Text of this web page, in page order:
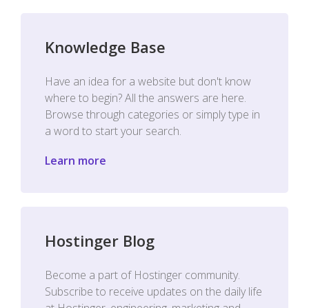
Knowledge Base
Have an idea for a website but don't know
where to begin? All the answers are here.
Browse through categories or simply type in
a word to start your search.
Learn more
Hostinger Blog
Become a part of Hostinger community.
Subscribe to receive updates on the daily life